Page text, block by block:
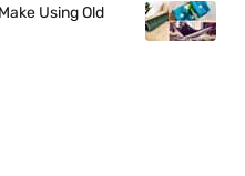
Using Old